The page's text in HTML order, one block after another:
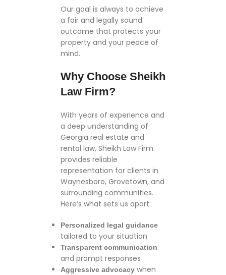
Our goal is always to achieve
a fair and legally sound
outcome that protects your
property and your peace of
mind.
Why Choose Sheikh
Law Firm?
With years of experience and
a deep understanding of
Georgia real estate and
rental law, Sheikh Law Firm
provides reliable
representation for clients in
Waynesboro, Grovetown, and
surrounding communities.
Here’s what sets us apart:
Personalized legal guidance
tailored to your situation
Transparent communication
and prompt responses
Aggressive advocacy when